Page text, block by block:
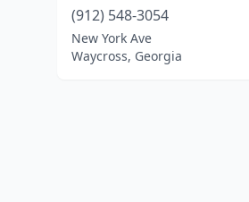
(912) 548-3054
New York Ave
Waycross, Georgia